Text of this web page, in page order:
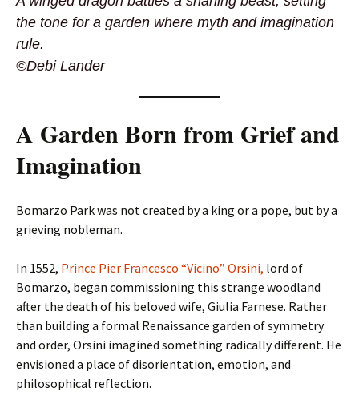
the tone for a garden where myth and imagination
rule.
©Debi Lander
A Garden Born from Grief and
Imagination
Bomarzo Park was not created by a king or a pope, but by a
grieving nobleman.
In 1552, Prince Pier Francesco “Vicino” Orsini, lord of
Bomarzo, began commissioning this strange woodland
after the death of his beloved wife, Giulia Farnese. Rather
than building a formal Renaissance garden of symmetry
and order, Orsini imagined something radically different. He
envisioned a place of disorientation, emotion, and
philosophical reflection.